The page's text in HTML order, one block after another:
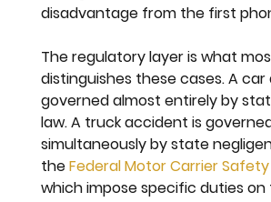
disadvantage from the first
The regulatory layer is what
distinguishes these cases. A
governed almost entirely by
law. A truck accident is
simultaneously by state
the Federal Motor Carrier
which impose specific duties on